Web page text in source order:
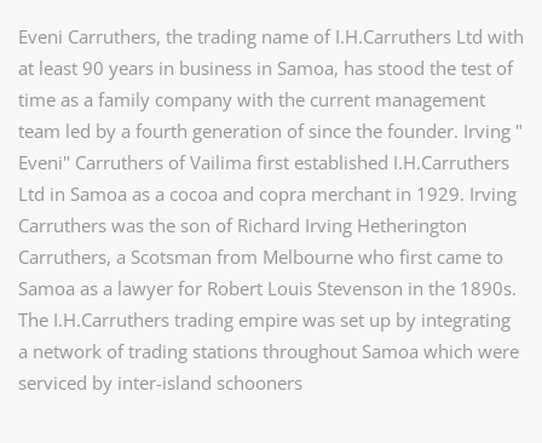
Eveni Carruthers, the trading name of I.H.Carruthers Ltd with
at least 90 years in business in Samoa, has stood the test of
time as a family company with the current management
team led by a fourth generation of since the founder. Irving "
Eveni" Carruthers of Vailima first established I.H.Carruthers
Ltd in Samoa as a cocoa and copra merchant in 1929. Irving
Carruthers was the son of Richard Irving Hetherington
Carruthers, a Scotsman from Melbourne who first came to
Samoa as a lawyer for Robert Louis Stevenson in the 1890s.
The I.H.Carruthers trading empire was set up by integrating
a network of trading stations throughout Samoa which were
serviced by inter-island schooners